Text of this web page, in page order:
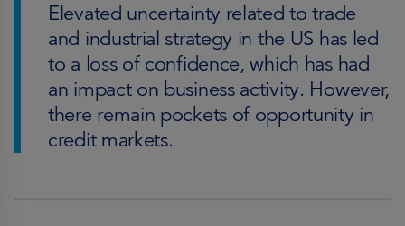
Elevated uncertainty related to trade
and industrial strategy in the US has led
to a loss of confidence, which has had
an impact on business activity. However,
there remain pockets of opportunity in
credit markets.